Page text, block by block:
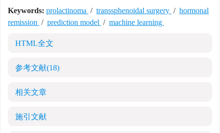
Keywords: prolactinoma / transsphenoidal surgery / hormonal
remission / prediction model / machine learning
HTML全文
参考文献(18)
相关文章
施引文献